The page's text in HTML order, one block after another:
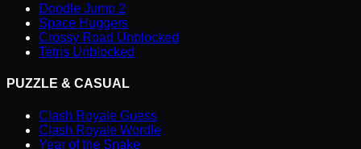
Doodle Jump 2
Space Huggers
Crossy Road Unblocked
Tetris Unblocked
PUZZLE & CASUAL
Clash Royale Guess
Clash Royale Wordle
Year of the Snake